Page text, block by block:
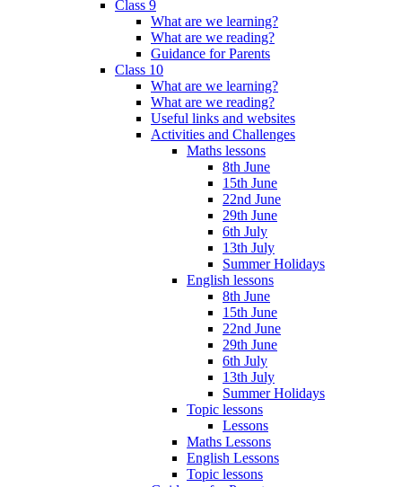
Class 9
What are we learning?
What are we reading?
Guidance for Parents
Class 10
What are we learning?
What are we reading?
Useful links and websites
Activities and Challenges
Maths lessons
8th June
15th June
22nd June
29th June
6th July
13th July
Summer Holidays
English lessons
8th June
15th June
22nd June
29th June
6th July
13th July
Summer Holidays
Topic lessons
Lessons
Maths Lessons
English Lessons
Topic lessons